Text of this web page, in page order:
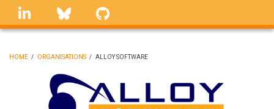
Skip
linkedin Bluesky
BREADCRUMB
HOME / ORGANISATIONS / ALLOY SOFTWARE